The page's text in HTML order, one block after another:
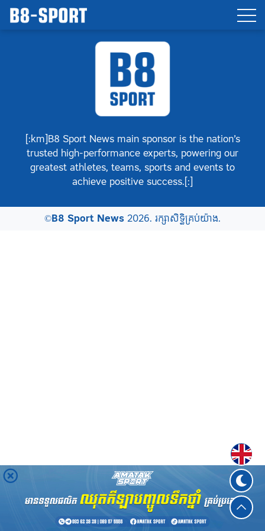
[:km]B8 Sport News main sponsor is the nation’s
trusted high-performance experts, powering our
greatest athletes, teams, sports and events to
achieve positive success.[:]
©B8 Sport News2026. រក្សាសិទ្ធិគ្រប់យ៉ាង.